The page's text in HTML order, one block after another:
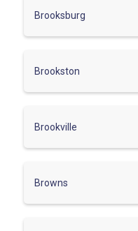
Brooksburg
Brookston
Brookville
Browns